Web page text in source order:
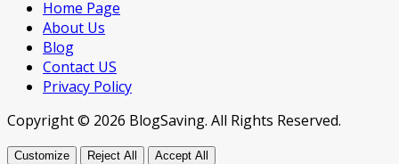
Home Page
About Us
Blog
Contact US
Privacy Policy
Copyright © 2026 BlogSaving. All Rights Reserved.
Customize Reject All Accept All